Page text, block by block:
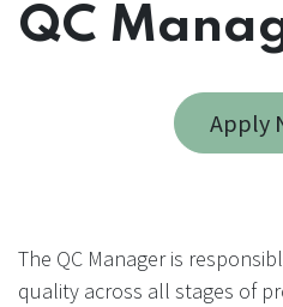
QC
Apply
The QC Manager is
quality across all stages of